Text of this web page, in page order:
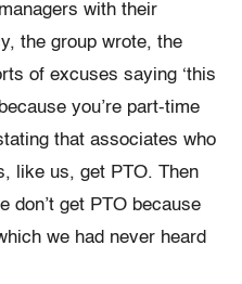
with their
the group wrote, the
of excuses saying ‘this
you’re part-time
that associates who
like us, get PTO. Then
don’t get PTO because
we had never heard